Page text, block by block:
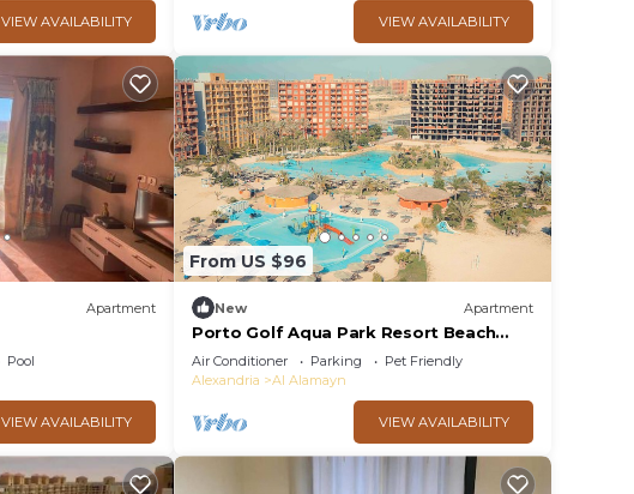
VIEW AVAILABILITY VIEW AVAILABILITY
Apartment
Pool
VIEW AVAILABILITY
From US $96
New Apartment
Porto Golf Aqua Park Resort Beach
Access
Air Conditioner Parking
Pet Friendly
Alexandria
Al Alamayn
VIEW AVAILABILITY